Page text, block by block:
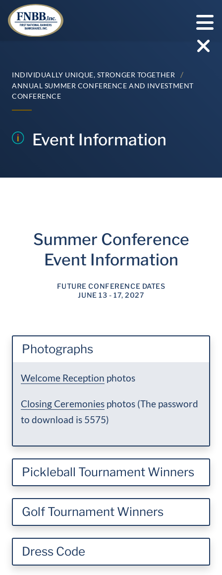
INDIVIDUALLY UNIQUE, STRONGER TOGETHER /
ANNUAL SUMMER CONFERENCE AND INVESTMENT
CONFERENCE
Event Information
Summer Conference
Event Information
FUTURE CONFERENCE DATES
JUNE 13 - 17, 2027
Photographs
Welcome Reception photos
Closing Ceremonies photos (The password
to download is 5575)
Pickleball Tournament Winners
Golf Tournament Winners
Dress Code